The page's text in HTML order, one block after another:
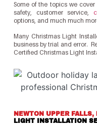
Some of the topics we
safety, customer service,
options, and much much
Many Christmas Light
business by trial and error.
Certified Christmas Light
NEWTON UPPER FALLS,
LIGHT INSTALLATION